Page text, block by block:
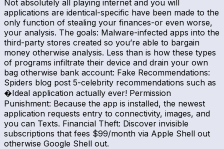
Not absolutely all playing internet and you will
applications are identical-specific have been made to the
only function of stealing your finances-or even worse,
your analysis. The goals: Malware-infected apps into the
third-party stores created so you’re able to bargain
money otherwise analysis. Less than is how these types
of programs infiltrate their device and drain your own
bag otherwise bank account: Fake Recommendations:
Spiders blog post 5-celebrity recommendations such as
�Ideal application actually ever! Permission
Punishment: Because the app is installed, the newest
application requests entry to connectivity, images, and
you can Texts. Financial Theft: Discover invisible
subscriptions that fees $99/month via Apple Shell out
otherwise Google Shell out.